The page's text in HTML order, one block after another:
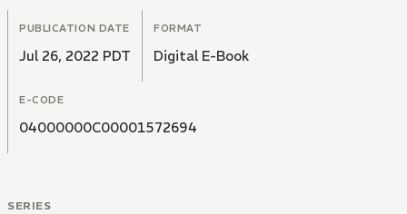
PUBLICATION DATE
Jul 26, 2022 PDT
FORMAT
Digital E-Book
E-CODE
04000000C00001572694
SERIES